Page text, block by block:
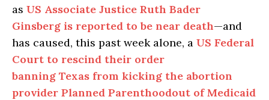
as US Associate Justice Ruth Bader
Ginsberg is reported to be near death—and
has caused, this past week alone, a US Federal
Court to rescind their order
banning Texas from kicking the abortion
provider Planned Parenthoodout of Medicaid